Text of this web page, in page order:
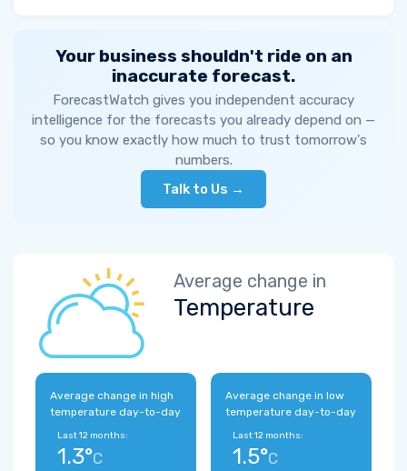
Your business shouldn't ride on an
inaccurate forecast.
ForecastWatch gives you independent accuracy
intelligence for the forecasts you already depend on —
so you know exactly how much to trust tomorrow's
numbers.
Talk to Us →
Average change in
Temperature
Average change in high
temperature day-to-day
Last 12 months:
1.3°C
Average change in low
temperature day-to-day
Last 12 months:
1.5°C